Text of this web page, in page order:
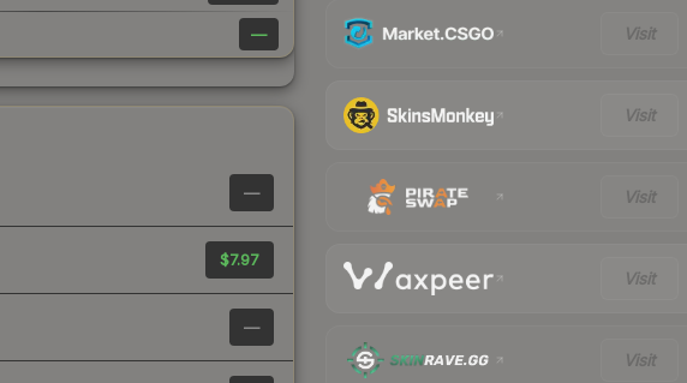
—
—
$7.97
—
Visit
Visit
Visit
Visit
Visit